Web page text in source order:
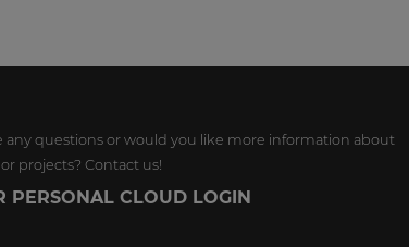
any questions or would you like more information about
projects? Contact us!
PERSONAL CLOUD LOGIN